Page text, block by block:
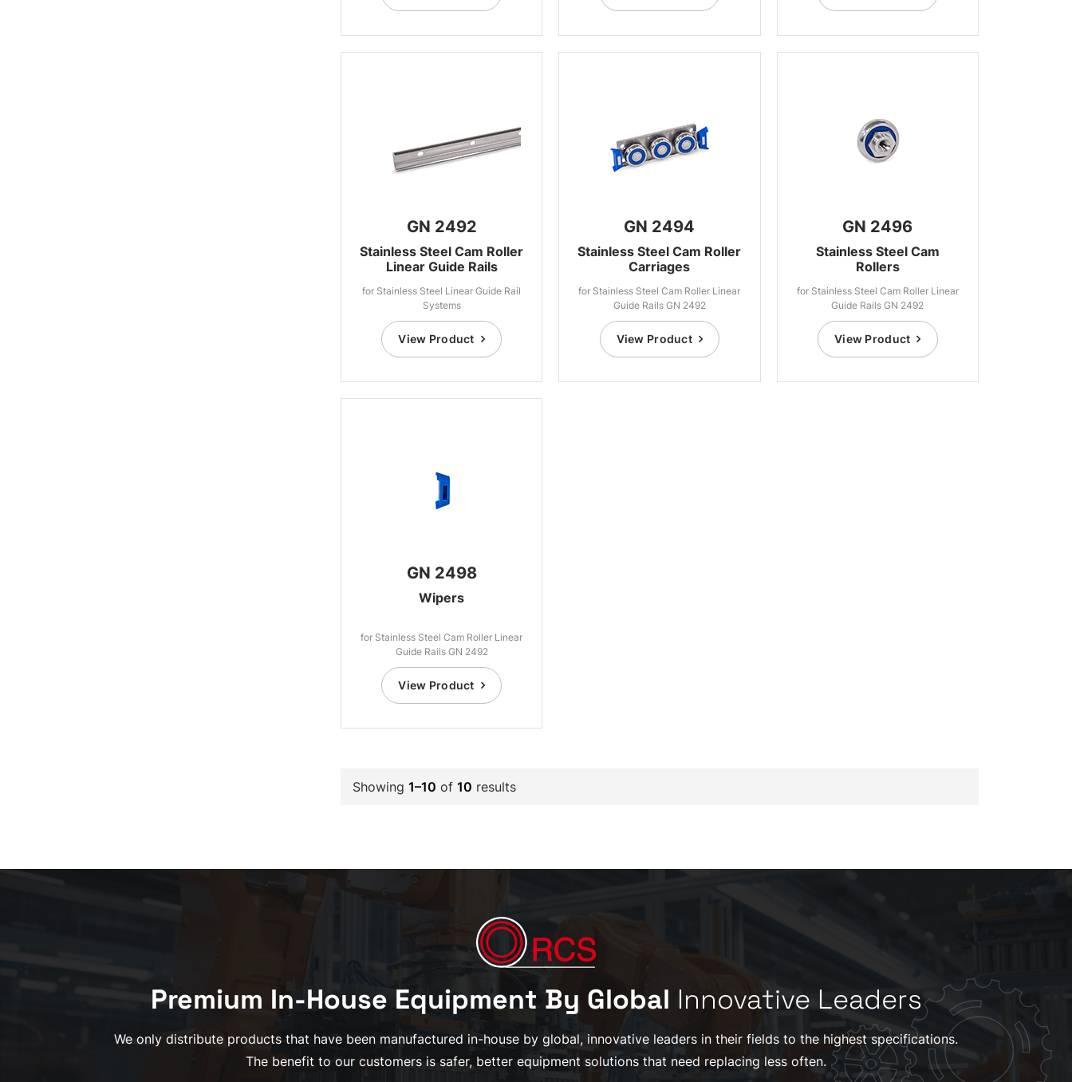
GN 2492
Stainless Steel Cam Roller
Linear Guide Rails
for Stainless Steel Linear Guide Rail
Systems
View Product
GN 2494
Stainless Steel Cam Roller
Carriages
for Stainless Steel Cam Roller Linear
Guide Rails GN 2492
View Product
GN 2496
Stainless Steel Cam
Rollers
for Stainless Steel Cam Roller Linear
Guide Rails GN 2492
View Product
GN 2498
Wipers
for Stainless Steel Cam Roller Linear
Guide Rails GN 2492
View Product
Showing 1–10 of 10 results
Premium In-House Equipment By Global Innovative Leaders
We only distribute products that have been manufactured in-house by global, innovative leaders in their fields to the highest specifications.
The benefit to our customers is safer, better equipment solutions that need replacing less often.